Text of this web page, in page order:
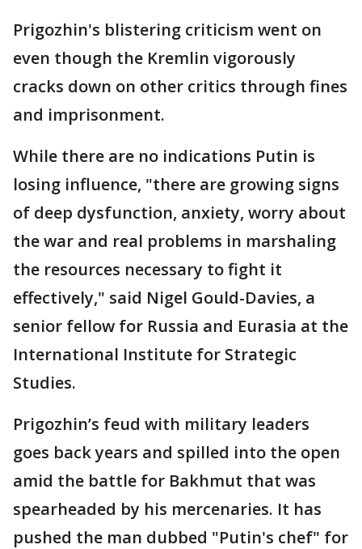
Prigozhin's blistering criticism went on
even though the Kremlin vigorously
cracks down on other critics through fines
and imprisonment.
While there are no indications Putin is
losing influence, "there are growing signs
of deep dysfunction, anxiety, worry about
the war and real problems in marshaling
the resources necessary to fight it
effectively," said Nigel Gould-Davies, a
senior fellow for Russia and Eurasia at the
International Institute for Strategic
Studies.
Prigozhin’s feud with military leaders
goes back years and spilled into the open
amid the battle for Bakhmut that was
spearheaded by his mercenaries. It has
pushed the man dubbed "Putin's chef" for